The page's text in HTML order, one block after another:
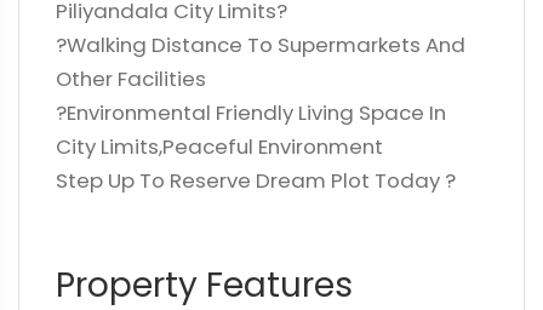
Piliyandala City Limits?
?Walking Distance To Supermarkets And
Other Facilities
?️Environmental Friendly Living Space In
City Limits,Peaceful Environment
Step Up To Reserve Dream Plot Today ?
Property Features